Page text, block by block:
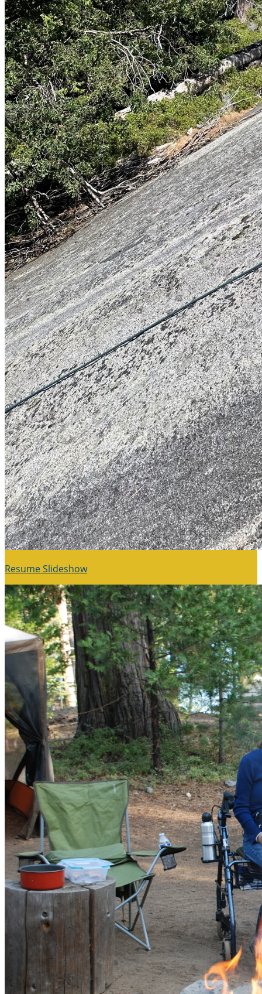
Resume Slideshow